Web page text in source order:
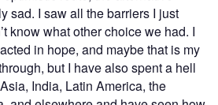
sad. I saw all the barriers I just
know what other choice we had. I
in hope, and maybe that is my
but I have also spent a hell
India, Latin America, the